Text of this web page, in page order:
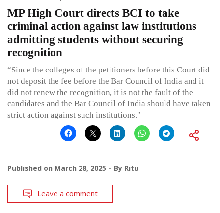
MP High Court directs BCI to take
criminal action against law institutions
admitting students without securing
recognition
“Since the colleges of the petitioners before this Court did
not deposit the fee before the Bar Council of India and it
did not renew the recognition, it is not the fault of the
candidates and the Bar Council of India should have taken
strict action against such institutions.”
Published on March 28, 2025 By Ritu
Leave a comment